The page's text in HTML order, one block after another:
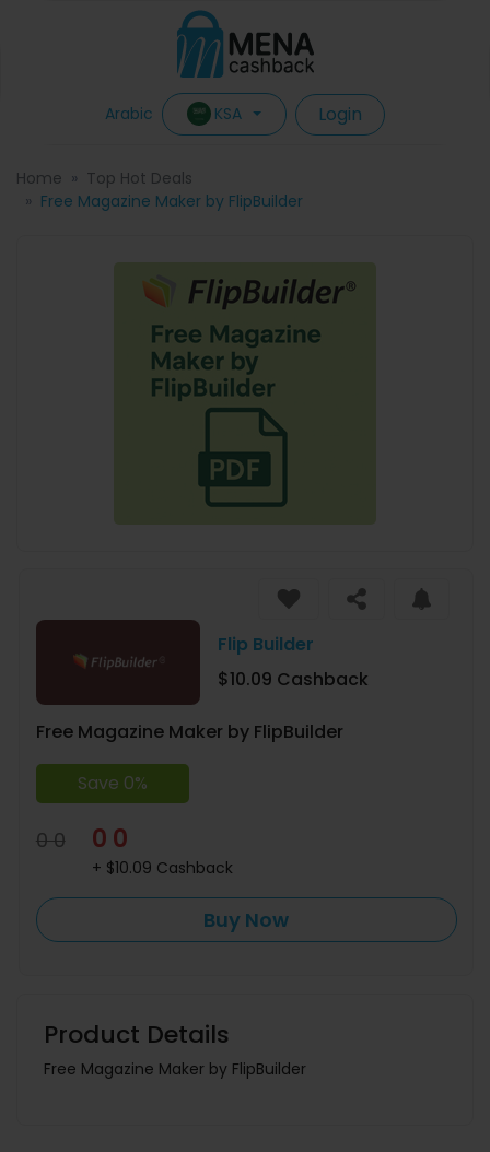
Arabic KSA Login
Home
Top Hot Deals
Free Magazine Maker by FlipBuilder
Flip Builder
$10.09 Cashback
Free Magazine Maker by FlipBuilder
Save 0%
0 0 0 0
+ $10.09 Cashback
Buy Now
Product Details
Free Magazine Maker by FlipBuilder